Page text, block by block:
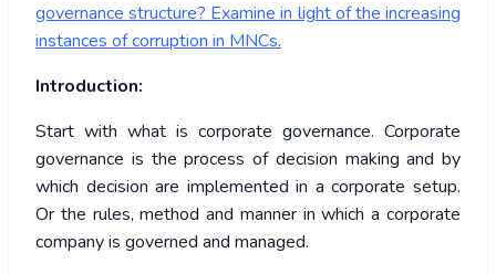
governance structure? Examine in light of the increasing
instances of corruption in MNCs.
Introduction:
Start with what is corporate governance. Corporate
governance is the process of decision making and by
which decision are implemented in a corporate setup.
Or the rules, method and manner in which a corporate
company is governed and managed.